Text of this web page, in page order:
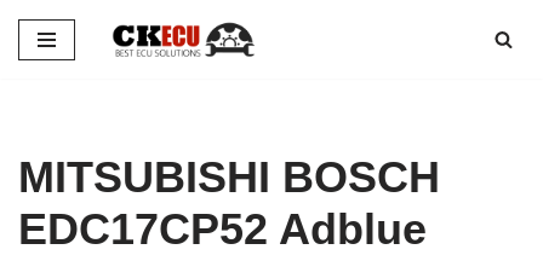
Skip
MITSUBISHI BOSCH
EDC17CP52 Adblue